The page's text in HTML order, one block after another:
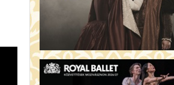
20:00 Törőcsik Mari terem
THE STRANGER (16)